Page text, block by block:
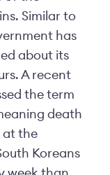
Similar to
has
about its
A recent
the term
death
at the
Koreans